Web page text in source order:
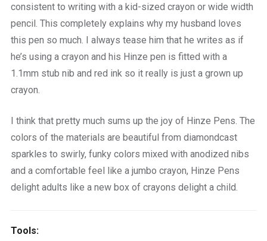
consistent to writing with a kid-sized crayon or wide width
pencil. This completely explains why my husband loves
this pen so much. I always tease him that he writes as if
he’s using a crayon and his Hinze pen is fitted with a
1.1mm stub nib and red ink so it really is just a grown up
crayon.
I think that pretty much sums up the joy of Hinze Pens. The
colors of the materials are beautiful from diamondcast
sparkles to swirly, funky colors mixed with anodized nibs
and a comfortable feel like a jumbo crayon, Hinze Pens
delight adults like a new box of crayons delight a child.
Tools: